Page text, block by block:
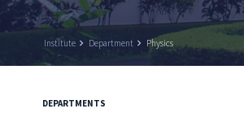
Institute keyboard_arrow_right Department keyboard_arrow_right Physics
DEPARTMENTS